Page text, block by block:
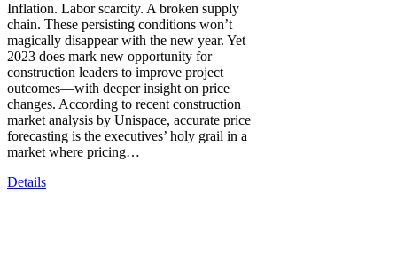
Inflation. Labor scarcity. A broken supply
chain. These persisting conditions won’t
magically disappear with the new year. Yet
2023 does mark new opportunity for
construction leaders to improve project
outcomes—with deeper insight on price
changes. According to recent construction
market analysis by Unispace, accurate price
forecasting is the executives’ holy grail in a
market where pricing…
Details